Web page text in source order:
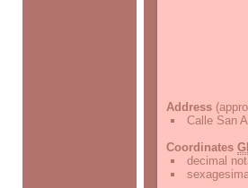
Address
Calle San
Coordinates
decimal